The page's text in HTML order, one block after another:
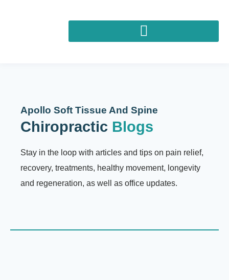
Apollo Soft Tissue And Spine
Chiropractic Blogs
Stay in the loop with articles and tips on pain relief,
recovery, treatments, healthy movement, longevity
and regeneration, as well as office updates.